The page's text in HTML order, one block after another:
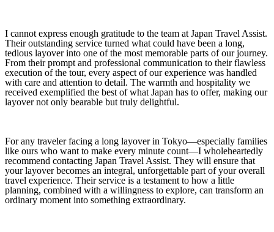
I cannot express enough gratitude to the team at Japan Travel Assist.
Their outstanding service turned what could have been a long,
tedious layover into one of the most memorable parts of our journey.
From their prompt and professional communication to their flawless
execution of the tour, every aspect of our experience was handled
with care and attention to detail. The warmth and hospitality we
received exemplified the best of what Japan has to offer, making our
layover not only bearable but truly delightful.
For any traveler facing a long layover in Tokyo—especially families
like ours who want to make every minute count—I wholeheartedly
recommend contacting Japan Travel Assist. They will ensure that
your layover becomes an integral, unforgettable part of your overall
travel experience. Their service is a testament to how a little
planning, combined with a willingness to explore, can transform an
ordinary moment into something extraordinary.